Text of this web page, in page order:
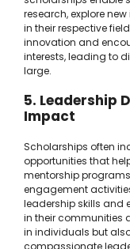
research, explore
in their respective
innovation and
interests, leading to
large.
5. Leadership
Impact
Scholarships often
opportunities that
mentorship
engagement
leadership skills and
in their communities
in individuals but
compassionate